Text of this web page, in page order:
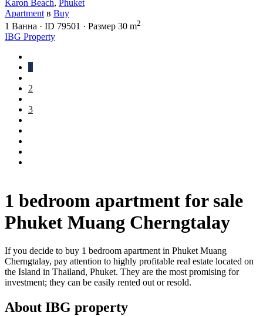
1 bedroom apartment for sale
Phuket Muang Cherngtalay
If you decide to buy 1 bedroom apartment in Phuket Muang
Cherngtalay, pay attention to highly profitable real estate located on
the Island in Thailand, Phuket. They are the most promising for
investment; they can be easily rented out or resold.
About IBG property
Karon Beach, Phuket
Apartment в Buy
1 Ванна · ID 79501 · Размер 30 m2
IBG Property
1
2
3